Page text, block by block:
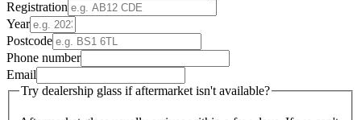
Registration
Year
Postcode
Phone number
Email
Try dealership glass if aftermarket isn't available?